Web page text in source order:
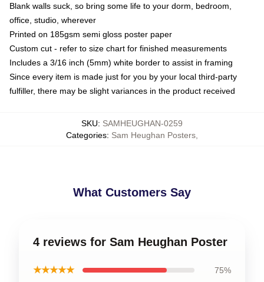
Blank walls suck, so bring some life to your dorm, bedroom,
office, studio, wherever
Printed on 185gsm semi gloss poster paper
Custom cut - refer to size chart for finished measurements
Includes a 3/16 inch (5mm) white border to assist in framing
Since every item is made just for you by your local third-party
fulfiller, there may be slight variances in the product received
SKU: SAMHEUGHAN-0259
Categories: Sam Heughan Posters
What Customers Say
4 reviews for Sam Heughan Poster
★★★★★ 75%